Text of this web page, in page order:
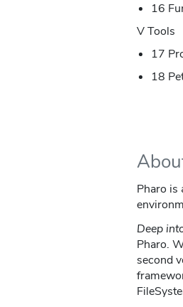
16
V Tools
17
18
Pharo is
Deep
Pharo.
second